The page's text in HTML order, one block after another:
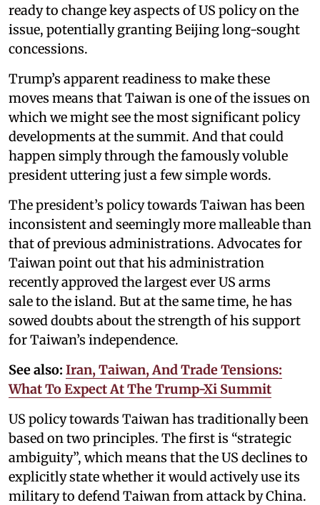
ready to change key aspects of US policy on the
issue, potentially granting Beijing long-sought
concessions.
Trump’s apparent readiness to make these
moves means that Taiwan is one of the issues on
which we might see the most significant policy
developments at the summit. And that could
happen simply through the famously voluble
president uttering just a few simple words.
The president’s policy towards Taiwan has been
inconsistent and seemingly more malleable than
that of previous administrations. Advocates for
Taiwan point out that his administration
recently approved the largest ever US arms
sale to the island. But at the same time, he has
sowed doubts about the strength of his support
for Taiwan’s independence.
See also: Iran, Taiwan, And Trade Tensions:
What To Expect At The Trump-Xi Summit
US policy towards Taiwan has traditionally been
based on two principles. The first is “strategic
ambiguity”, which means that the US declines to
explicitly state whether it would actively use its
military to defend Taiwan from attack by China.